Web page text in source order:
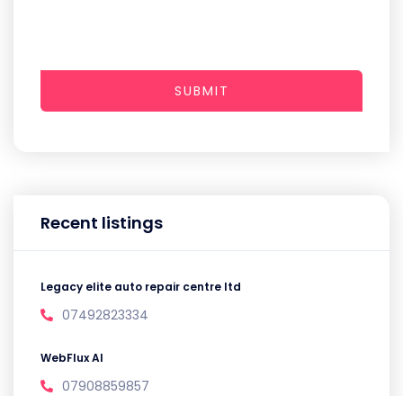
Recent listings
Legacy elite auto repair centre ltd
07492823334
WebFlux AI
07908859857
SUBMIT